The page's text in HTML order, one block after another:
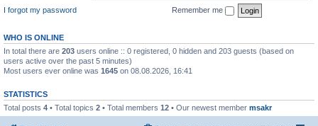
I forgot my password
Remember me
WHO IS ONLINE
In total there are 203 users online :: 0 registered, 0 hidden and 203 guests (based on
users active over the past 5 minutes)
Most users ever online was 1645 on 08.08.2026, 16:41
STATISTICS
Total posts 4 • Total topics 2 • Total members 12 • Our newest member msakr